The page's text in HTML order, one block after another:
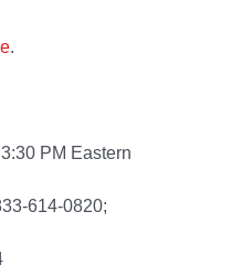
.
PM Eastern
614-0820;